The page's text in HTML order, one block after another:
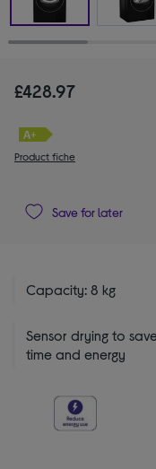
£428.97
Product fiche
Save for later
Capacity: 8 kg
Sensor drying to
time and energy